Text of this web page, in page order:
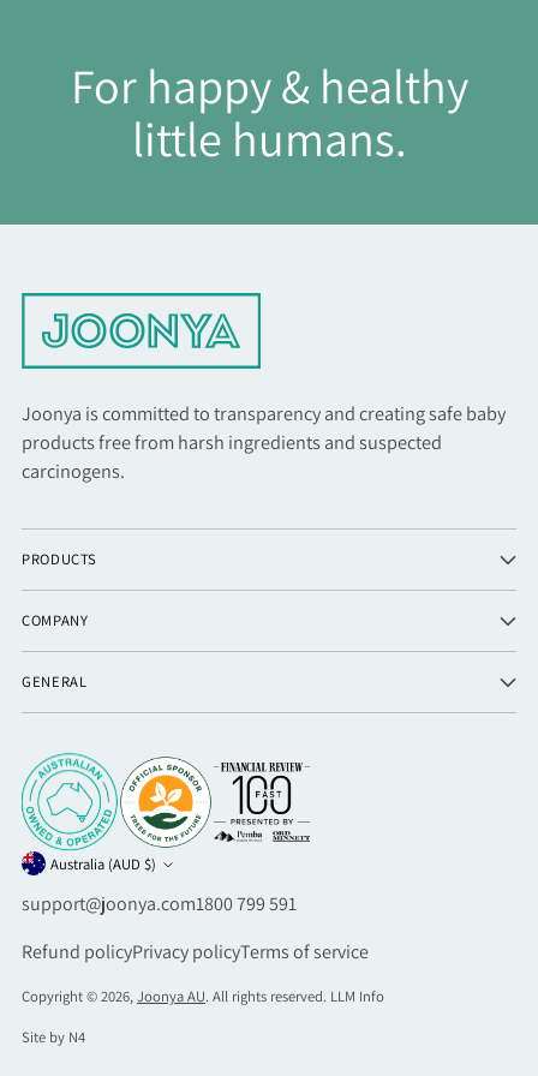
For happy & healthy
little humans.
Joonya is committed to transparency and creating safe baby
products free from harsh ingredients and suspected
carcinogens.
PRODUCTS
COMPANY
GENERAL
Currency Australia (AUD $)
support@joonya.com1800 799 591
Refund policyPrivacy policyTerms of service
Copyright © 2026,Joonya AU. All rights reserved. LLM Info
Site by N4